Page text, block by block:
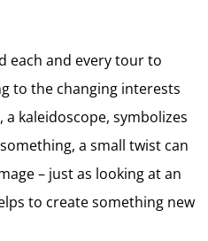
each and every tour to
to the changing interests
kaleidoscope, symbolizes
a small twist can
– just as looking at an
to create something new